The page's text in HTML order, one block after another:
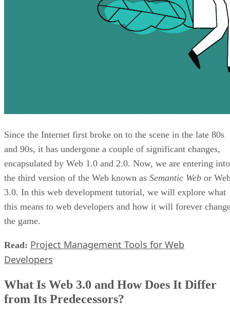
Since the Internet first broke on to the scene in the late 80s
and 90s, it has undergone a couple of significant changes,
encapsulated by Web 1.0 and 2.0. Now, we are entering into
the third version of the Web known as Semantic Web or
3.0. In this web development tutorial, we will explore what
this means to web developers and how it will forever
the game.
Read: Project Management Tools for Web
Developers
What Is Web 3.0 and How Does It Differ
from Its Predecessors?